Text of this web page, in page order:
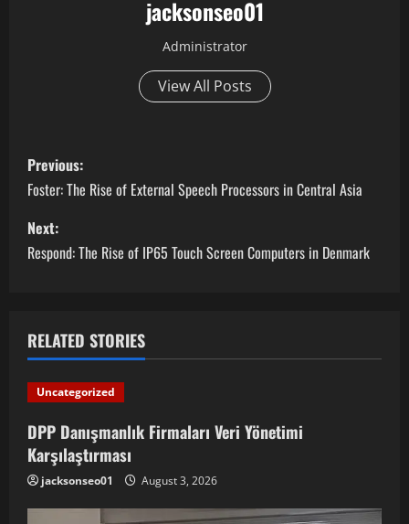
jacksonseo01
Administrator
View All Posts
P
o
s
t
a
v
i
g
a
Previous:
Foster: The Rise of External Speech Processors in Central Asia
Next:
Respond: The Rise of IP65 Touch Screen Computers in Denmark
RELATED STORIES
Uncategorized
DPP Danışmanlık Firmaları Veri Yönetimi
Karşılaştırması
jacksonseo01 August 3, 2026